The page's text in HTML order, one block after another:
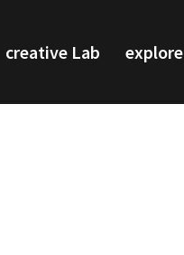
creative Lab explore